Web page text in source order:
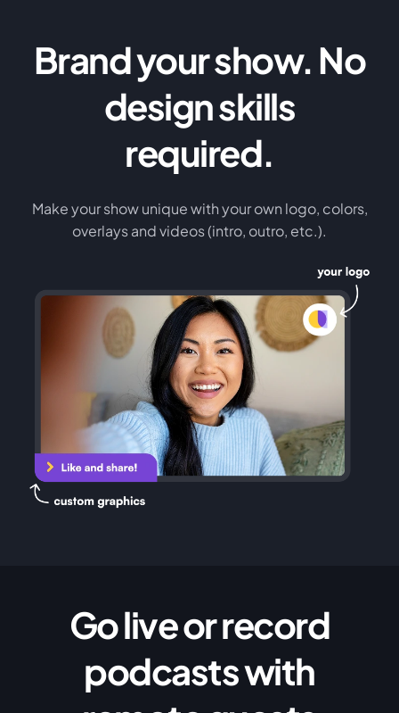
Brand your show. No
design skills
required.
Make your show unique with your own logo, colors,
overlays and videos (intro, outro, etc.).
Go live or record
podcasts with